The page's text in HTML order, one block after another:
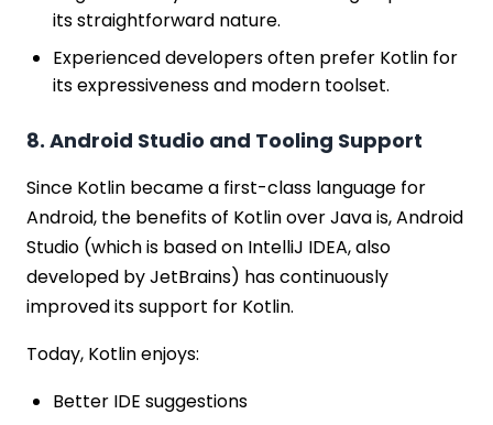
its straightforward nature.
Experienced developers often prefer Kotlin for
its expressiveness and modern toolset.
8. Android Studio and Tooling Support
Since Kotlin became a first-class language for
Android, the benefits of Kotlin over Java is, Android
Studio (which is based on IntelliJ IDEA, also
developed by JetBrains) has continuously
improved its support for Kotlin.
Today, Kotlin enjoys:
Better IDE suggestions